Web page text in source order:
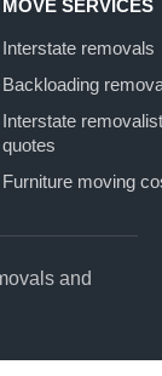
MOVE SERVICES
Interstate removals
Backloading
Interstate removalist
quotes
Furniture moving
and